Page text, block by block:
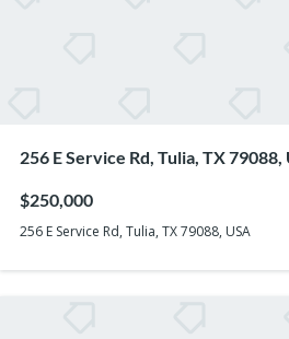
256 E Service Rd, Tulia, TX 79088,
$250,000
256 E Service Rd, Tulia, TX 79088, USA